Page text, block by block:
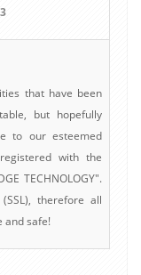
that have been
but hopefully
to our esteemed
with the
TECHNOLOGY".
therefore all
and safe!